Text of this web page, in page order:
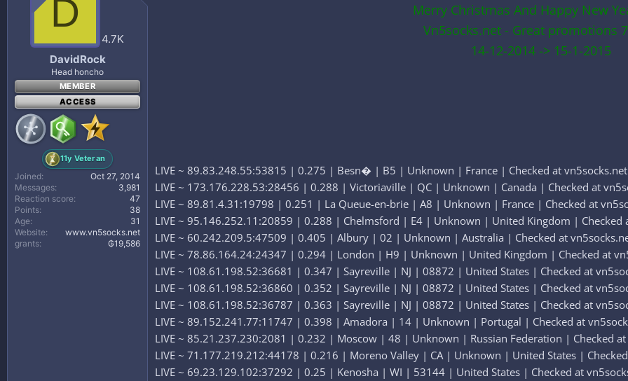
D
4.7K
DavidRock
Head honcho
MEMBER
ACCESS
11y Veteran
Joined
Oct 27, 2014
Messages
3,981
Reaction score
47
Points
38
Age
31
Website
www.vn5socks.net
grants
₲19,586
Merry Christmas And Happy New
Vn5socks.net - Great promotions
14-12-2014 -> 15-1-2015
LIVE ~ 89.83.248.55:53815 | 0.275 | Besn� | B5 | Unknown | France | Checked at vn5socks.net
LIVE ~ 173.176.228.53:28456 | 0.288 | Victoriaville | QC | Unknown | Canada | Checked at
LIVE ~ 89.81.4.31:19798 | 0.251 | La Queue-en-brie | A8 | Unknown | France | Checked at
LIVE ~ 95.146.252.11:20859 | 0.288 | Chelmsford | E4 | Unknown | United Kingdom | Checked
LIVE ~ 60.242.209.5:47509 | 0.405 | Albury | 02 | Unknown | Australia | Checked at
LIVE ~ 78.86.164.24:24347 | 0.294 | London | H9 | Unknown | United Kingdom | Checked at
LIVE ~ 108.61.198.52:36681 | 0.347 | Sayreville | NJ | 08872 | United States | Checked at
LIVE ~ 108.61.198.52:36860 | 0.352 | Sayreville | NJ | 08872 | United States | Checked at
LIVE ~ 108.61.198.52:36787 | 0.363 | Sayreville | NJ | 08872 | United States | Checked at
LIVE ~ 89.152.241.77:11747 | 0.398 | Amadora | 14 | Unknown | Portugal | Checked at
LIVE ~ 85.21.237.230:2081 | 0.232 | Moscow | 48 | Unknown | Russian Federation | Checked at
LIVE ~ 71.177.219.212:44178 | 0.216 | Moreno Valley | CA | Unknown | United States |
LIVE ~ 69.23.129.102:37292 | 0.25 | Kenosha | WI | 53144 | United States | Checked at